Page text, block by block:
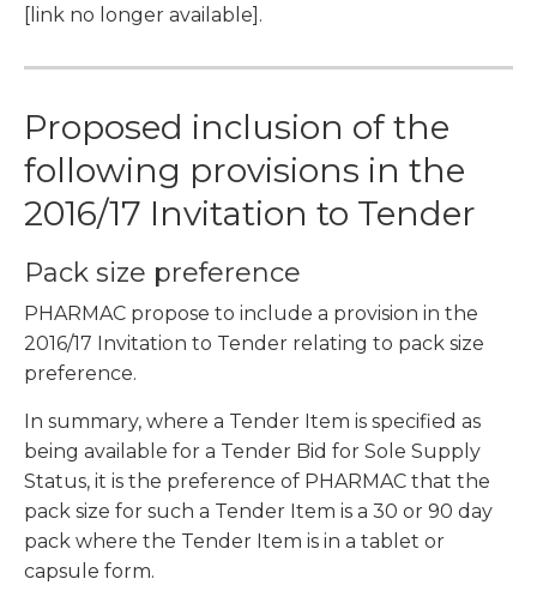
[link no longer available].
Proposed inclusion of the
following provisions in the
2016/17 Invitation to Tender
Pack size preference
PHARMAC propose to include a provision in the
2016/17 Invitation to Tender relating to pack size
preference.
In summary, where a Tender Item is specified as
being available for a Tender Bid for Sole Supply
Status, it is the preference of PHARMAC that the
pack size for such a Tender Item is a 30 or 90 day
pack where the Tender Item is in a tablet or
capsule form.